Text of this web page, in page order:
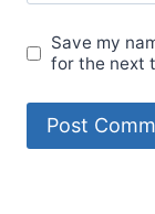
Save my
for the next